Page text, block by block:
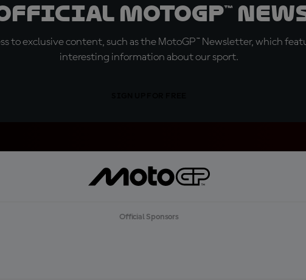
MotoGP™
to exclusive content, such as the MotoGP™ Newsletter, which
interesting information about our sport.
Official Sponsors